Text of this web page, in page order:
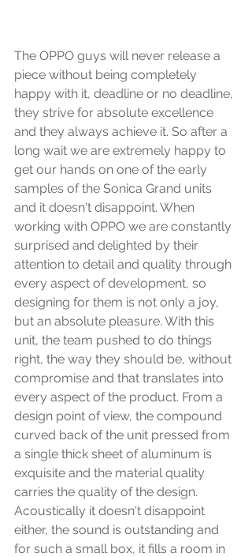
The OPPO guys will never release a
piece without being completely
happy with it, deadline or no deadline,
they strive for absolute excellence
and they always achieve it. So after a
long wait we are extremely happy to
get our hands on one of the early
samples of the Sonica Grand units
and it doesn't disappoint. When
working with OPPO we are constantly
surprised and delighted by their
attention to detail and quality through
every aspect of development, so
designing for them is not only a joy,
but an absolute pleasure. With this
unit, the team pushed to do things
right, the way they should be, without
compromise and that translates into
every aspect of the product. From a
design point of view, the compound
curved back of the unit pressed from
a single thick sheet of aluminum is
exquisite and the material quality
carries the quality of the design.
Acoustically it doesn't disappoint
either, the sound is outstanding and
for such a small box, it fills a room in